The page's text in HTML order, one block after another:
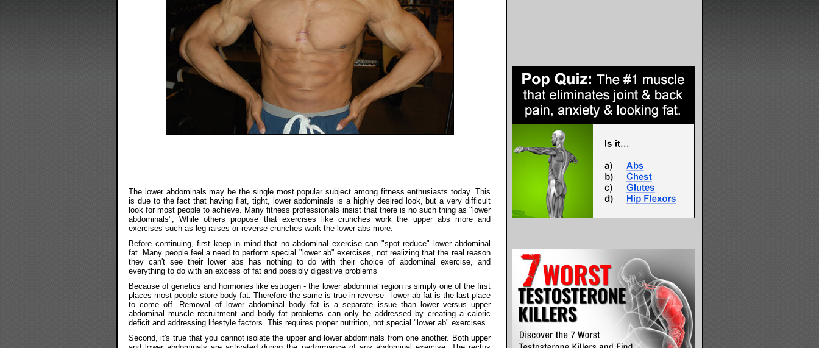
The lower abdominals may be the single most popular subject among fitness enthusiasts today. This
is due to the fact that having flat, tight, lower abdominals is a highly desired look, but a very difficult
look for most people to achieve. Many fitness professionals insist that there is no such thing as "lower
abdominals", While others propose that exercises like crunches work the upper abs more and
exercises such as leg raises or reverse crunches work the lower abs more.
Before continuing, first keep in mind that no abdominal exercise can "spot reduce" lower abdominal
fat. Many people feel a need to perform special "lower ab" exercises, not realizing that the real reason
they can't see their lower abs has nothing to do with their choice of abdominal exercise, and
everything to do with an excess of fat and possibly digestive problems
Because of genetics and hormones like estrogen - the lower abdominal region is simply one of the first
places most people store body fat. Therefore the same is true in reverse - lower ab fat is the last place
to come off. Removal of lower abdominal body fat is a separate issue than lower versus upper
abdominal muscle recruitment and body fat problems can only be addressed by creating a caloric
deficit and addressing lifestyle factors. This requires proper nutrition, not special "lower ab" exercises.
Second, it's true that you cannot isolate the upper and lower abdominals from one another. Both upper